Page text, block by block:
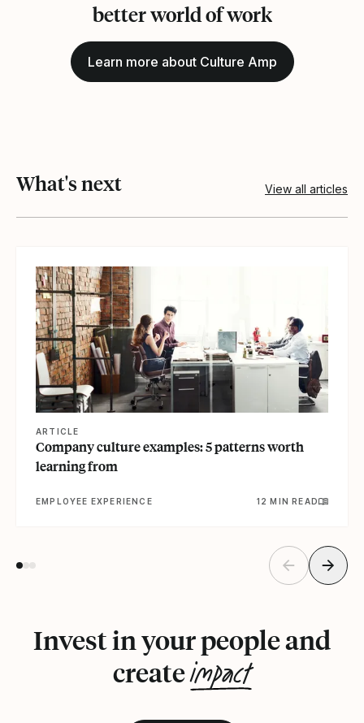
better world of work
Learn more about Culture Amp
What's next View all articles
ARTICLE
Company culture examples: 5 patterns worth
learning from
EMPLOYEE EXPERIENCE 12 MIN READ
Invest in your people and
createimpact